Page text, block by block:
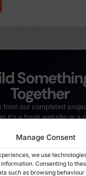
Manage Consent
we use
Consenting to
such as browsing behaviour
Together
from our completed
it’s a fresh website or a
ready to bring your
Start Your Project Today